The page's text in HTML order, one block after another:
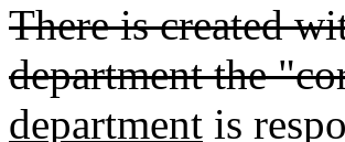
There is created
department the
department is